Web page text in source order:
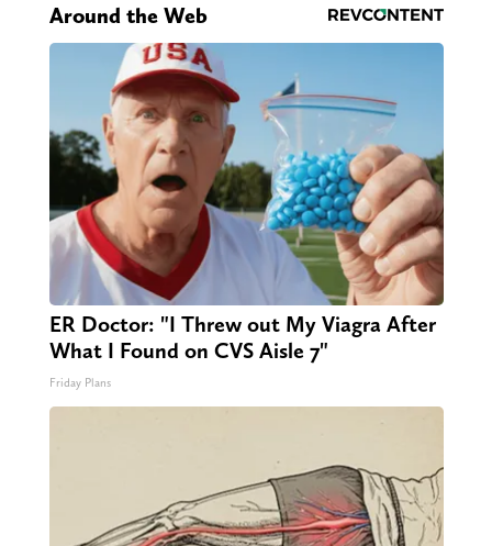
Around the Web
ER Doctor: "I Threw out My Viagra After
What I Found on CVS Aisle 7"
Friday Plans